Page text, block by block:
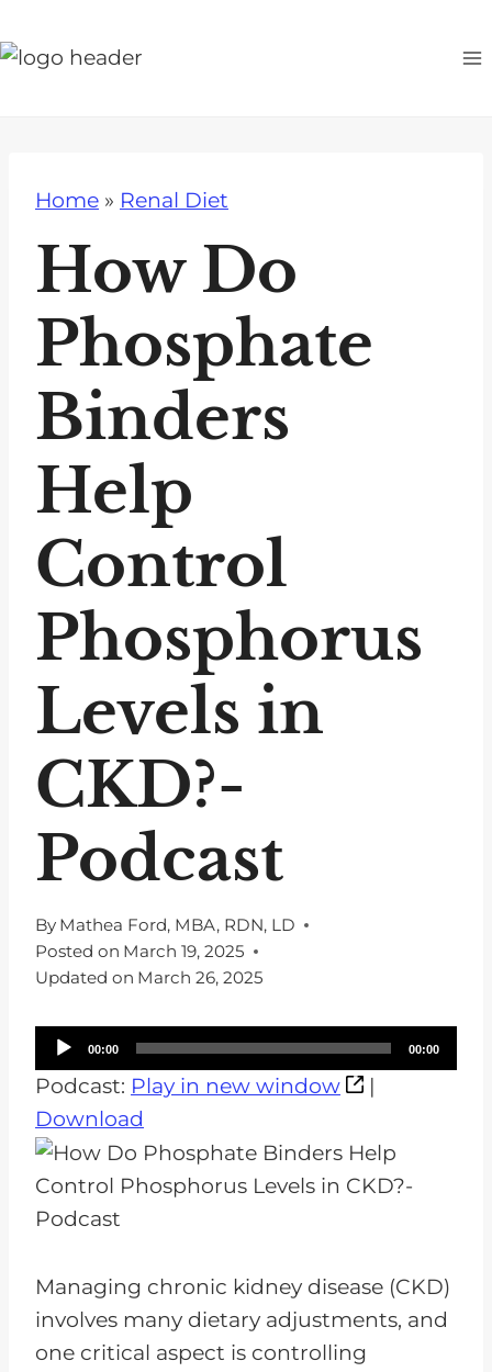
k
Home » Renal Diet
How Do
Phosphate
Binders
Help
Control
Phosphorus
Levels in
CKD?-
Podcast
By Mathea Ford, MBA, RDN, LD
Posted on March 19, 2025
Updated on March 26, 2025
u
d
i
o
P
00:00 00:00
Podcast: Play in new window
|
Download
Managing chronic kidney disease (CKD)
involves many dietary adjustments, and
one critical aspect is controlling